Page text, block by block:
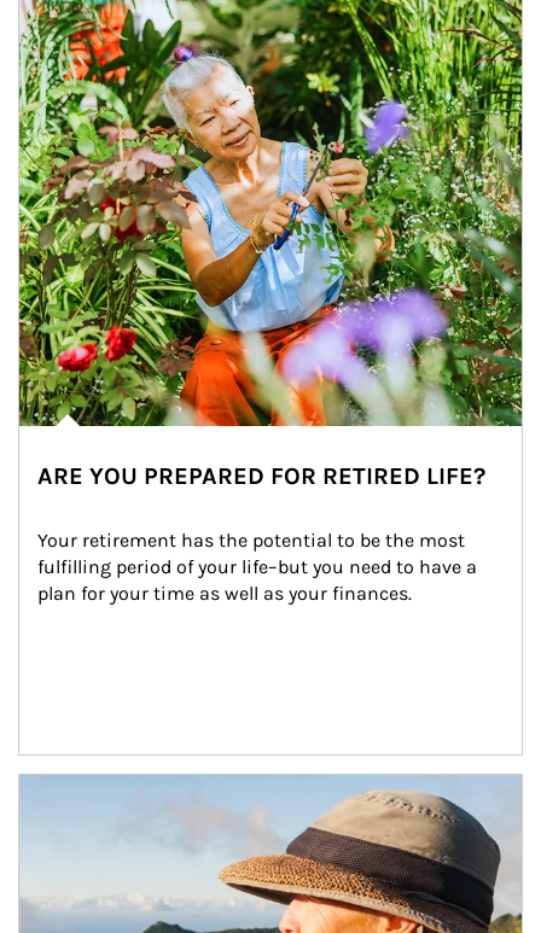
ARE YOU PREPARED FOR RETIRED LIFE?
Your retirement has the potential to be the most
fulfilling period of your life–but you need to have a
plan for your time as well as your finances.